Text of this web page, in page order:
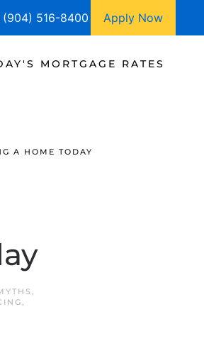
(904) 516-8400 Apply Now
MORTGAGE RATES
A HOME TODAY
,
,